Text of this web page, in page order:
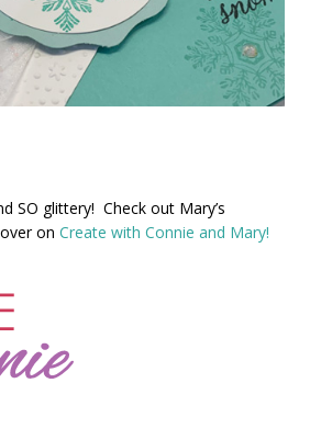
SO glittery! Check out Mary’s
on Create with Connie and Mary!